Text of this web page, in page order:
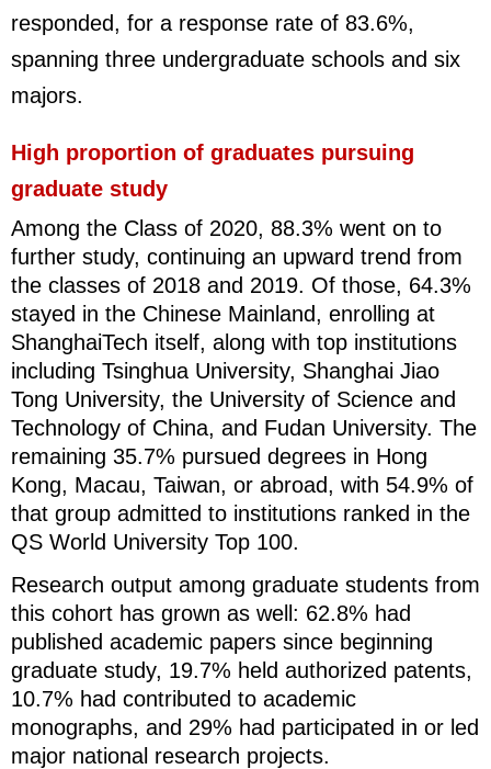
responded, for a response rate of 83.6%,
spanning three undergraduate schools and six
majors.
High proportion of graduates pursuing
graduate study
Among the Class of 2020, 88.3% went on to
further study, continuing an upward trend from
the classes of 2018 and 2019. Of those, 64.3%
stayed in the Chinese Mainland, enrolling at
ShanghaiTech itself, along with top institutions
including Tsinghua University, Shanghai Jiao
Tong University, the University of Science and
Technology of China, and Fudan University. The
remaining 35.7% pursued degrees in Hong
Kong, Macau, Taiwan, or abroad, with 54.9% of
that group admitted to institutions ranked in the
QS World University Top 100.
Research output among graduate students from
this cohort has grown as well: 62.8% had
published academic papers since beginning
graduate study, 19.7% held authorized patents,
10.7% had contributed to academic
monographs, and 29% had participated in or led
major national research projects.